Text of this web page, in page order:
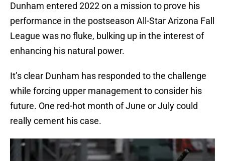
Dunham entered 2022 on a mission to prove his
performance in the postseason All-Star Arizona Fall
League was no fluke, bulking up in the interest of
enhancing his natural power.
It’s clear Dunham has responded to the challenge
while forcing upper management to consider his
future. One red-hot month of June or July could
really cement his case.